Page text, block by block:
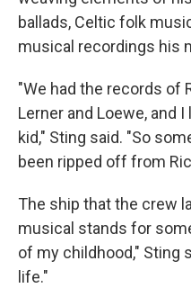
ballads, Celtic folk
musical recordings his
"We had the records of
Lerner and Loewe, and
kid," Sting said. "So
been ripped off from
The ship that the crew
musical stands for
of my childhood," Sting
life."